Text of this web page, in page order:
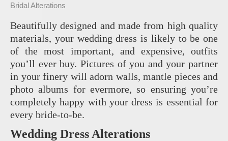
Bridal Alterations
Beautifully designed and made from high quality
materials, your wedding dress is likely to be one
of the most important, and expensive, outfits
you’ll ever buy. Pictures of you and your partner
in your finery will adorn walls, mantle pieces and
photo albums for evermore, so ensuring you’re
completely happy with your dress is essential for
every bride-to-be.
Wedding Dress Alterations